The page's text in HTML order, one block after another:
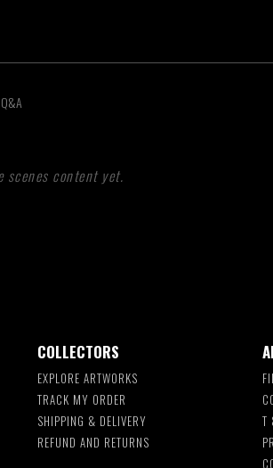
Q&A
scenes content yet.
COLLECTORS
EXPLORE ARTWORKS
TRACK MY ORDER
SHIPPING & DELIVERY
REFUND AND RETURNS
T